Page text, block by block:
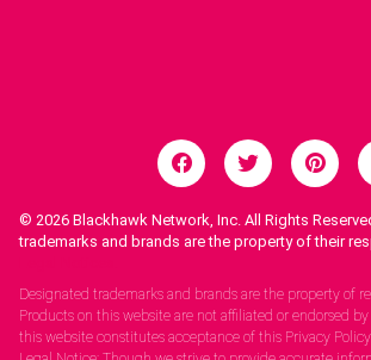
© 2026 Blackhawk Network, Inc. All Rights
trademarks and brands are the property of their
Designated trademarks and brands are the property of
Products on this website are not affiliated or endorsed
this website constitutes acceptance of this Privacy Policy